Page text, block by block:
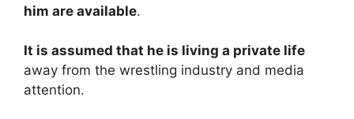
him are available.
It is assumed that he is living a private life
away from the wrestling industry and media
attention.